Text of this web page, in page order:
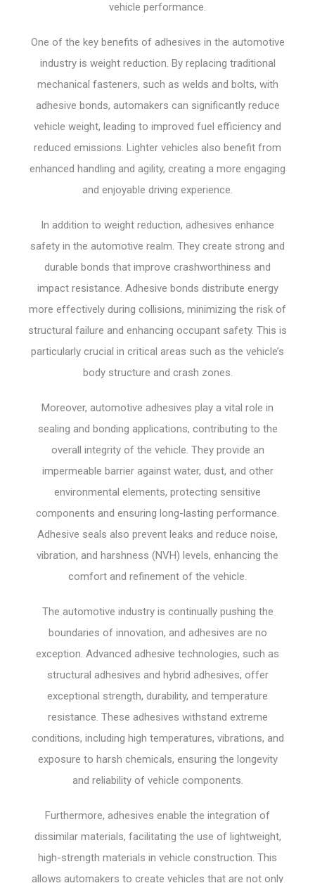
vehicle performance.
One of the key benefits of adhesives in the automotive
industry is weight reduction. By replacing traditional
mechanical fasteners, such as welds and bolts, with
adhesive bonds, automakers can significantly reduce
vehicle weight, leading to improved fuel efficiency and
reduced emissions. Lighter vehicles also benefit from
enhanced handling and agility, creating a more engaging
and enjoyable driving experience.
In addition to weight reduction, adhesives enhance
safety in the automotive realm. They create strong and
durable bonds that improve crashworthiness and
impact resistance. Adhesive bonds distribute energy
more effectively during collisions, minimizing the risk of
structural failure and enhancing occupant safety. This is
particularly crucial in critical areas such as the vehicle’s
body structure and crash zones.
Moreover, automotive adhesives play a vital role in
sealing and bonding applications, contributing to the
overall integrity of the vehicle. They provide an
impermeable barrier against water, dust, and other
environmental elements, protecting sensitive
components and ensuring long-lasting performance.
Adhesive seals also prevent leaks and reduce noise,
vibration, and harshness (NVH) levels, enhancing the
comfort and refinement of the vehicle.
The automotive industry is continually pushing the
boundaries of innovation, and adhesives are no
exception. Advanced adhesive technologies, such as
structural adhesives and hybrid adhesives, offer
exceptional strength, durability, and temperature
resistance. These adhesives withstand extreme
conditions, including high temperatures, vibrations, and
exposure to harsh chemicals, ensuring the longevity
and reliability of vehicle components.
Furthermore, adhesives enable the integration of
dissimilar materials, facilitating the use of lightweight,
high-strength materials in vehicle construction. This
allows automakers to create vehicles that are not only